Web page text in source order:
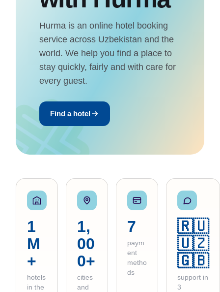
Hurma is an online hotel booking
service across Uzbekistan and the
world. We help you find a place to
stay quickly, fairly and with care for
every guest.
Find a hotel
1
M
+
hotels
in the
1,
00
0+
cities
and
7
paym
ent
metho
ds
🇷🇺
🇺🇿
🇬🇧
support in
3